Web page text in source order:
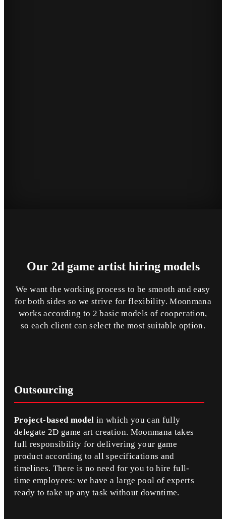
Our 2d game artist hiring models
We want the working process to be smooth and easy
for both sides so we strive for flexibility. Moonmana
works according to 2 basic models of cooperation,
so each client can select the most suitable option.
Outsourcing
Project-based model in which you can fully
delegate 2D game art creation. Moonmana takes
full responsibility for delivering your game
product according to all specifications and
timelines. There is no need for you to hire full-
time employees: we have a large pool of experts
ready to take up any task without downtime.